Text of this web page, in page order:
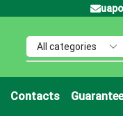
Contacts